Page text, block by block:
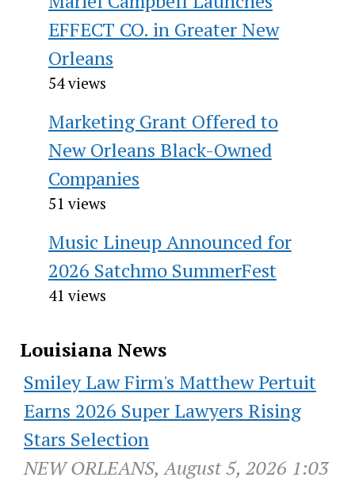
EFFECT CO. in Greater New
Orleans
54 views
Marketing Grant Offered to
New Orleans Black-Owned
Companies
51 views
Music Lineup Announced for
2026 Satchmo SummerFest
41 views
Louisiana News
Smiley Law Firm's Matthew Pertuit
Earns 2026 Super Lawyers Rising
Stars Selection
NEW ORLEANS, August 5, 2026 1:03